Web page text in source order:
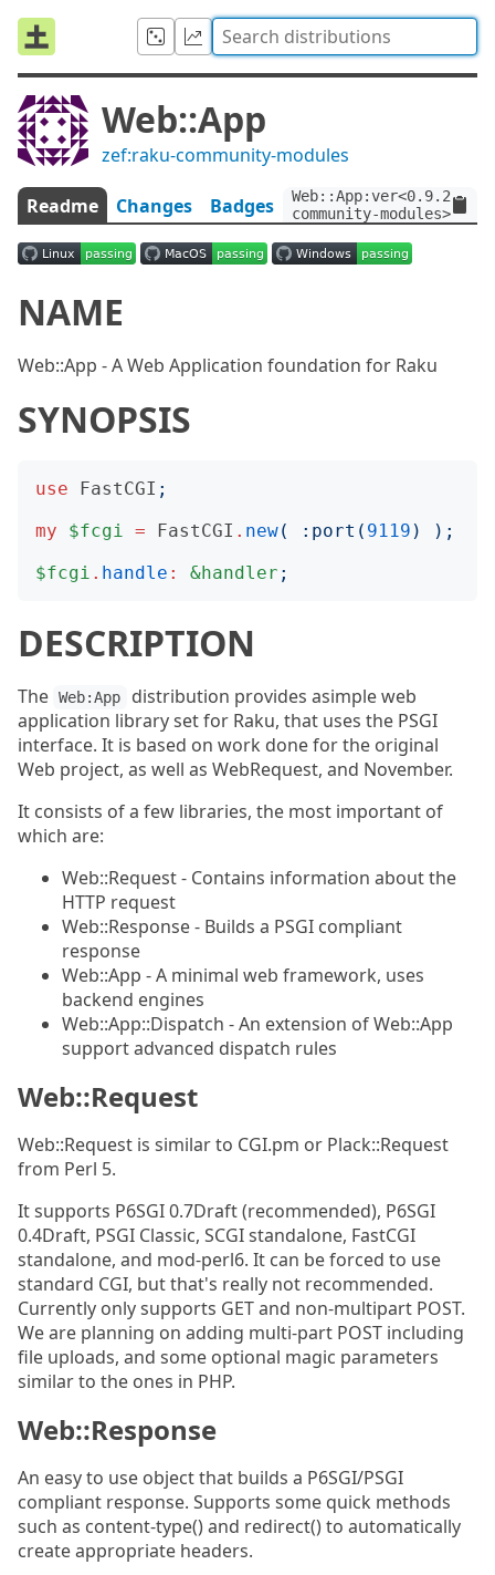
Web::App
zef:raku-community-modules
Readme Changes Badges
community-modules>
NAME
Web::App - A Web Application foundation for Raku
SYNOPSIS
use FastCGI ;
my
$fcgi = FastCGI . new( : port ( 9119 )
);
$fcgi . handle : &handler ;
DESCRIPTION
The Web:App
distribution provides asimple web
application library set for Raku, that uses the PSGI
interface. It is based on work done for the original
Web project, as well as WebRequest, and November.
It consists of a few libraries, the most important of
which are:
Web::Request - Contains information about the
HTTP request
Web::Response - Builds a PSGI compliant
response
Web::App - A minimal web framework, uses
backend engines
Web::App::Dispatch - An extension of Web::App
support advanced dispatch rules
Web::Request
Web::Request is similar to CGI.pm or Plack::Request
from Perl 5.
It supports P6SGI 0.7Draft (recommended), P6SGI
0.4Draft, PSGI Classic, SCGI standalone, FastCGI
standalone, and mod-perl6. It can be forced to use
standard CGI, but that's really not recommended.
Currently only supports GET and non-multipart POST.
We are planning on adding multi-part POST including
file uploads, and some optional magic parameters
similar to the ones in PHP.
Web::Response
An easy to use object that builds a P6SGI/PSGI
compliant response. Supports some quick methods
such as content-type() and redirect() to automatically
create appropriate headers.